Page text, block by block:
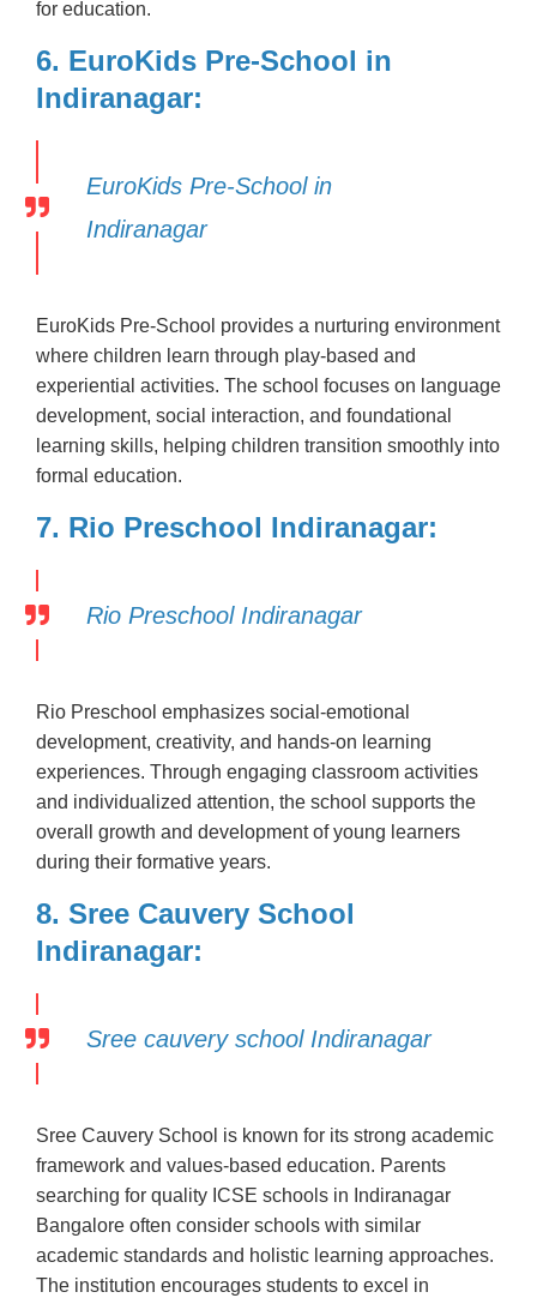
for education.
6. EuroKids Pre-School in
Indiranagar:
EuroKids Pre-School in
Indiranagar
EuroKids Pre-School provides a nurturing environment
where children learn through play-based and
experiential activities. The school focuses on language
development, social interaction, and foundational
learning skills, helping children transition smoothly into
formal education.
7. Rio Preschool Indiranagar:
Rio Preschool Indiranagar
Rio Preschool emphasizes social-emotional
development, creativity, and hands-on learning
experiences. Through engaging classroom activities
and individualized attention, the school supports the
overall growth and development of young learners
during their formative years.
8. Sree Cauvery School
Indiranagar:
Sree cauvery school Indiranagar
Sree Cauvery School is known for its strong academic
framework and values-based education. Parents
searching for quality ICSE schools in Indiranagar
Bangalore often consider schools with similar
academic standards and holistic learning approaches.
The institution encourages students to excel in